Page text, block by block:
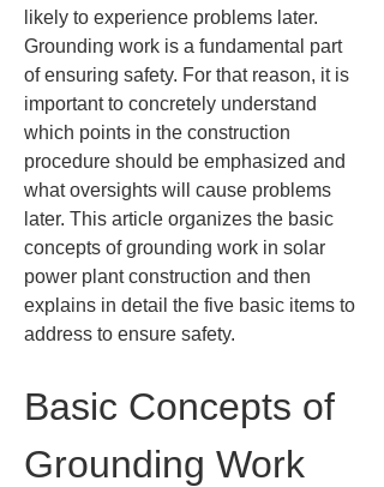
likely to experience problems later.
Grounding work is a fundamental part
of ensuring safety. For that reason, it is
important to concretely understand
which points in the construction
procedure should be emphasized and
what oversights will cause problems
later. This article organizes the basic
concepts of grounding work in solar
power plant construction and then
explains in detail the five basic items to
address to ensure safety.
Basic Concepts of
Grounding Work